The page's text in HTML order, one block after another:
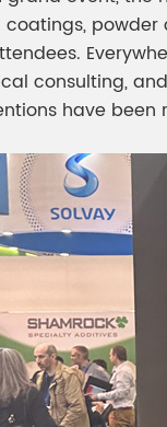
consulting,
have been